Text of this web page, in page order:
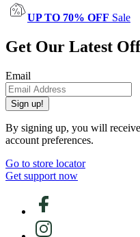
UP TO 70% OFF Sale
Get Our Latest
Email
Sign up!
By signing up, you will
account preferences.
Go to store locator
Get support now